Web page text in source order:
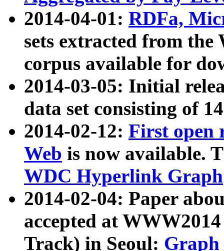
2014-04-01: RDFa,
sets extracted from
corpus available for
2014-03-05: Initial
data set consisting of
2014-02-12: First open
Web is now available.
WDC Hyperlink Graph
2014-02-04: Paper
accepted at
Track) in Seoul: Graph